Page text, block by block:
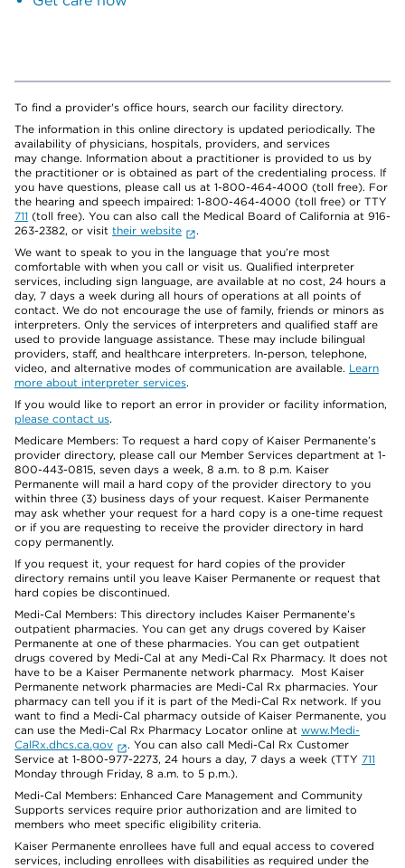
To find a provider's office hours, search our facility directory.
The information in this online directory is updated periodically. The
availability of physicians, hospitals, providers, and services
may change. Information about a practitioner is provided to us by
the practitioner or is obtained as part of the credentialing process. If
you have questions, please call us at 1-800-464-4000 (toll free). For
the hearing and speech impaired: 1-800-464-4000 (toll free) or TTY
711 (toll free). You can also call the Medical Board of California at 916-
263-2382, or visit their website
.
We want to speak to you in the language that you’re most
comfortable with when you call or visit us. Qualified interpreter
services, including sign language, are available at no cost, 24 hours a
day, 7 days a week during all hours of operations at all points of
contact. We do not encourage the use of family, friends or minors as
interpreters. Only the services of interpreters and qualified staff are
used to provide language assistance. These may include bilingual
providers, staff, and healthcare interpreters. In-person, telephone,
video, and alternative modes of communication are available. Learn
more about interpreter services.
If you would like to report an error in provider or facility information,
please contact us.
Medicare Members: To request a hard copy of Kaiser Permanente’s
provider directory, please call our Member Services department at 1-
800-443-0815, seven days a week, 8 a.m. to 8 p.m. Kaiser
Permanente will mail a hard copy of the provider directory to you
within three (3) business days of your request. Kaiser Permanente
may ask whether your request for a hard copy is a one-time request
or if you are requesting to receive the provider directory in hard
copy permanently.
If you request it, your request for hard copies of the provider
directory remains until you leave Kaiser Permanente or request that
hard copies be discontinued.
Medi-Cal Members: This directory includes Kaiser Permanente’s
outpatient pharmacies. You can get any drugs covered by Kaiser
Permanente at one of these pharmacies. You can get outpatient
drugs covered by Medi-Cal at any Medi-Cal Rx Pharmacy. It does not
have to be a Kaiser Permanente network pharmacy. Most Kaiser
Permanente network pharmacies are Medi-Cal Rx pharmacies. Your
pharmacy can tell you if it is part of the Medi-Cal Rx network. If you
want to find a Medi-Cal pharmacy outside of Kaiser Permanente, you
can use the Medi-Cal Rx Pharmacy Locator online at www.Medi-
CalRx.dhcs.ca.gov
. You can also call Medi-Cal Rx Customer
Service at 1-800-977-2273, 24 hours a day, 7 days a week (TTY 711
Monday through Friday, 8 a.m. to 5 p.m.).
Medi-Cal Members: Enhanced Care Management and Community
Supports services require prior authorization and are limited to
members who meet specific eligibility criteria.
Kaiser Permanente enrollees have full and equal access to covered
services, including enrollees with disabilities as required under the